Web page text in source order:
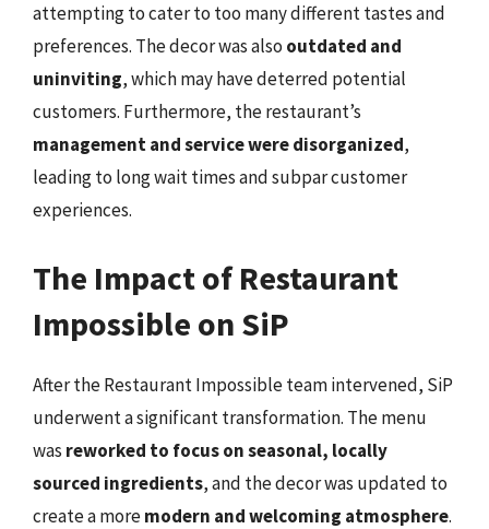
attempting to cater to too many different tastes and
preferences. The decor was also outdated and
uninviting, which may have deterred potential
customers. Furthermore, the restaurant’s
management and service were disorganized,
leading to long wait times and subpar customer
experiences.
The Impact of Restaurant
Impossible on SiP
After the Restaurant Impossible team intervened, SiP
underwent a significant transformation. The menu
was reworked to focus on seasonal, locally
sourced ingredients, and the decor was updated to
create a moremodern and welcoming atmosphere.